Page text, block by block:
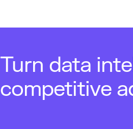
Turn data
competitive